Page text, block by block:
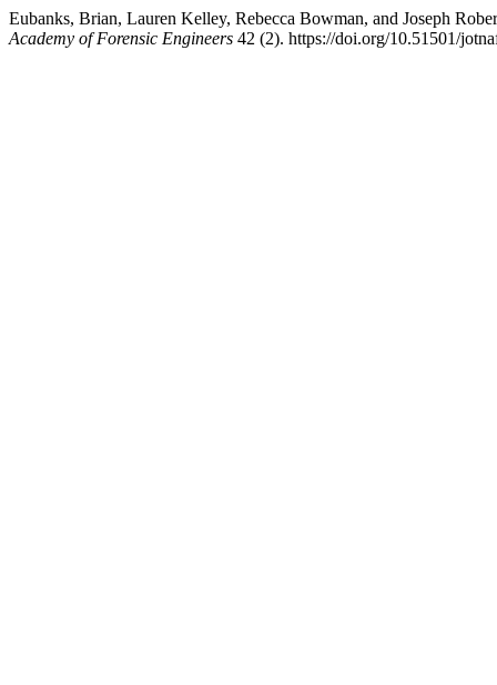
Eubanks, Brian, Lauren Kelley, Rebecca Bowman, and Joseph
Academy of Forensic Engineers 42 (2). https://doi.org/10.51501/